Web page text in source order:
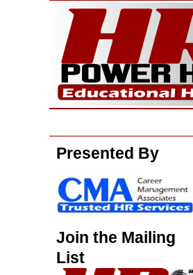
Presented By
Join the Mailing
List